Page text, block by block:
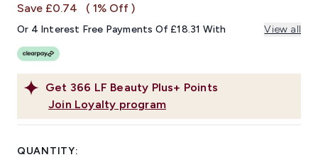
link.
Get 366 LF Beauty Plus+ Points
Join Loyalty program
Save £0.74 ( 1% Off )
Or 4 Interest Free Payments Of £18.31 With View all
QUANTITY: